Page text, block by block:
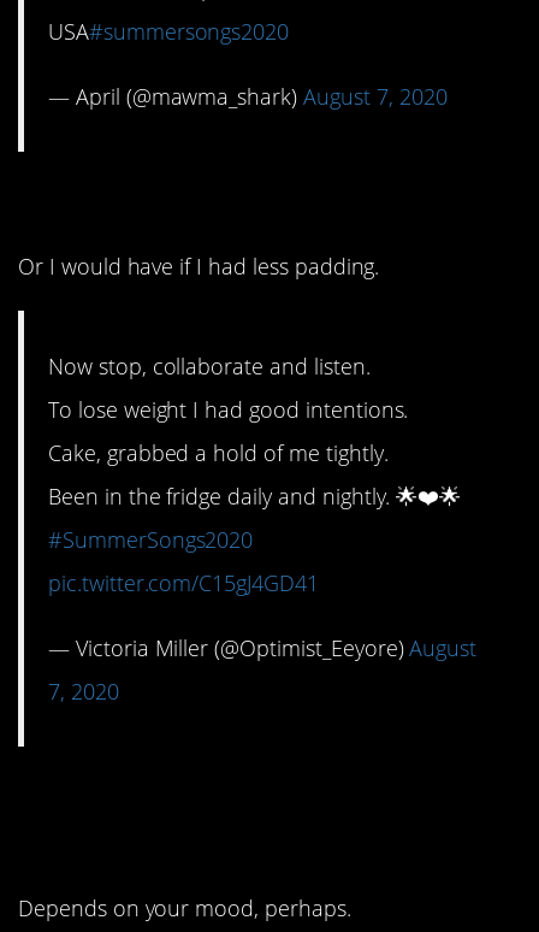
USA#summersongs2020
— April (@mawma_shark)August 7, 2020
Or I would have if I had less padding.
Now stop, collaborate and listen.
To lose weight I had good intentions.
Cake, grabbed a hold of me tightly.
Been in the fridge daily and nightly. 🌟❤️🌟
#SummerSongs2020
pic.twitter.com/C15gJ4GD41
— Victoria Miller (@Optimist_Eeyore)August
7, 2020
Depends on your mood, perhaps.